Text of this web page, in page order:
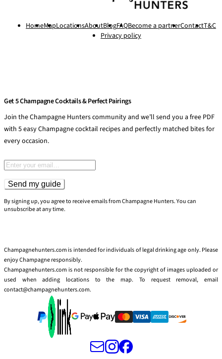
HomeMapLocationsAboutBlogFAQBecome a partnerContactT&C
Privacy policy
Get 5 Champagne Cocktails & Perfect Pairings
Join the Champagne Hunters community and we’ll send you a free PDF
with 5 easy Champagne cocktail recipes and perfectly matched bites for
every occasion.
Email address
Send my guide
By signing up, you agree to receive emails from Champagne Hunters. You can
unsubscribe at any time.
Champagnehunters.com is intended for individuals of legal drinking age only. Please
enjoy Champagne responsibly.
Champagnehunters.com is not responsible for the copyright of images uploaded or
used when adding locations to the map. To request removal, email
contact@champagnehunters.com.